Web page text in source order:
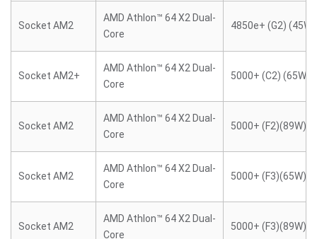
Socket AM2
AMD Athlon™ 64 X2 Dual-
Core
4850e+ (G2) (45W)
Socket AM2+
AMD Athlon™ 64 X2 Dual-
Core
5000+ (C2) (65W)
Socket AM2
AMD Athlon™ 64 X2 Dual-
Core
5000+ (F2)(89W)
Socket AM2
AMD Athlon™ 64 X2 Dual-
Core
5000+ (F3)(65W)
Socket AM2
AMD Athlon™ 64 X2 Dual-
Core
5000+ (F3)(89W)